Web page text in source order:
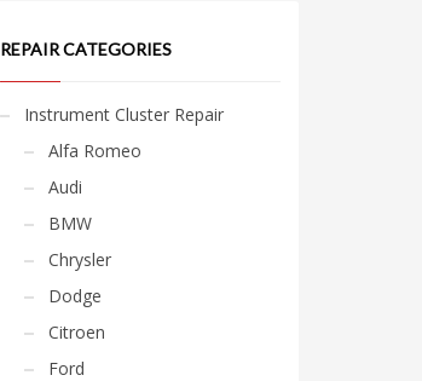
REPAIR CATEGORIES
Instrument Cluster Repair
Alfa Romeo
Audi
BMW
Chrysler
Dodge
Citroen
Ford